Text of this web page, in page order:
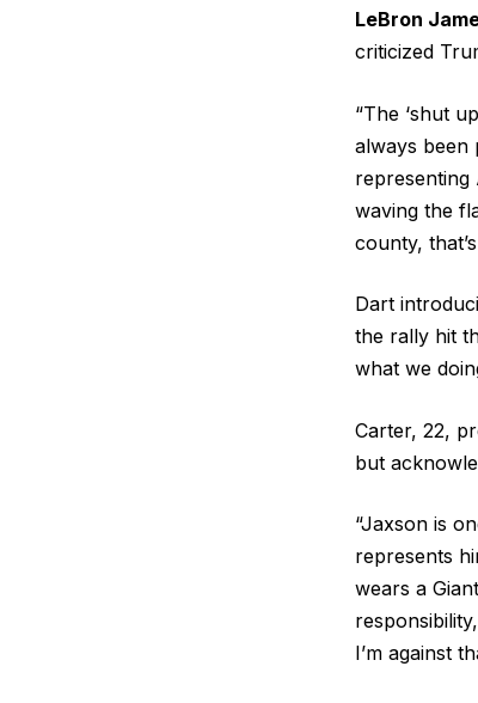
LeBron
criticized
“The ‘shut
always been
representing
waving the
county,
Dart
the rally hit
what we
Carter, 22,
but
“Jaxson is
represents
wears a
I’m against